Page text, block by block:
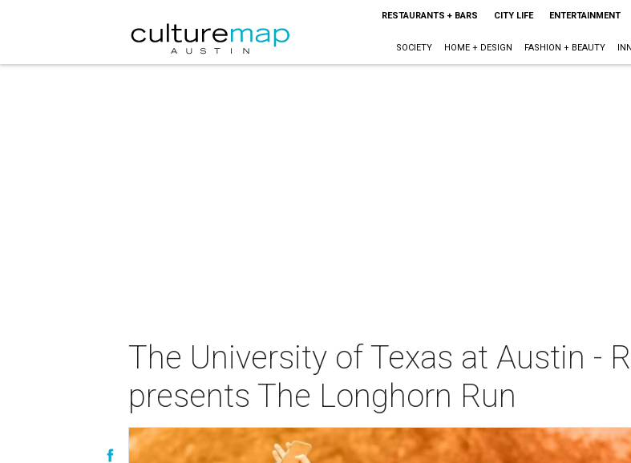
RESTAURANTS + BARS CITY LIFE ENTERTAINMENT
SOCIETY HOME + DESIGN FASHION + BEAUTY
The University of Texas at Austin -
presents The Longhorn Run